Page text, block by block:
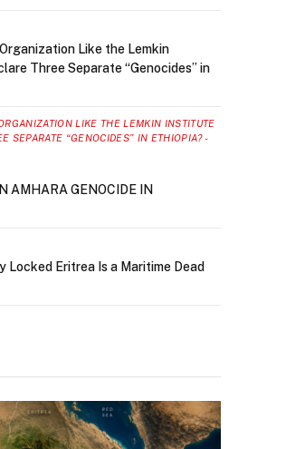
Like the Lemkin
Three Separate “Genocides” in
LIKE THE LEMKIN INSTITUTE
SEPARATE “GENOCIDES” IN ETHIOPIA? -
AMHARA GENOCIDE IN
Locked Eritrea Is a Maritime Dead